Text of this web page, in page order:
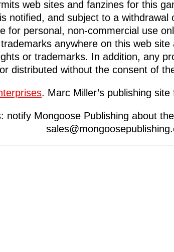
web sites and fanzines for this
notified, and subject to a
for personal, non-commercial use
anywhere on this web
or trademarks. In addition, any
distributed without the consent of
. Marc Miller’s publishing
notify Mongoose Publishing about